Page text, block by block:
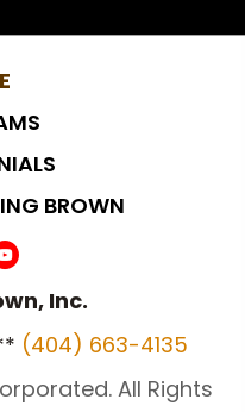
BROWN
Inc.
(404) 663-4135
All Rights